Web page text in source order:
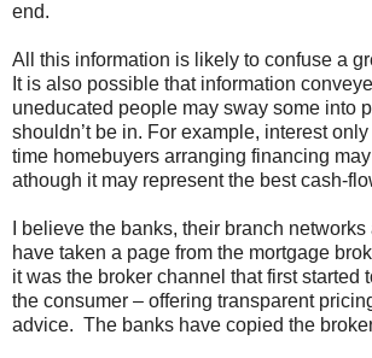
end.
All this information is likely to confuse a
It is also possible that information
uneducated people may sway some into
shouldn’t be in. For example, interest
time homebuyers arranging financing
athough it may represent the best cash-
I believe the banks, their branch
have taken a page from the mortgage
it was the broker channel that first started
the consumer – offering transparent
advice. The banks have copied the